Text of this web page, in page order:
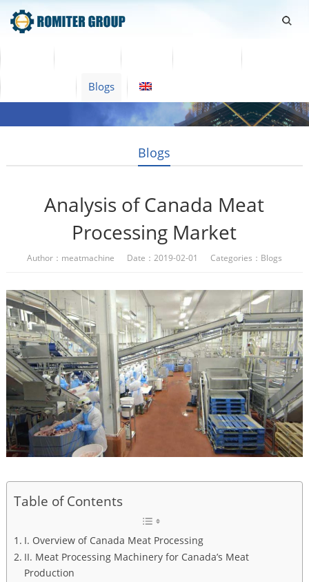
Blogs
Blogs
Analysis of Canada Meat
Processing Market
Author：meatmachine Date：2019-02-01 Categories： Blogs
Table of Contents
I. Overview of Canada Meat Processing
II. Meat Processing Machinery for Canada’s Meat
Production